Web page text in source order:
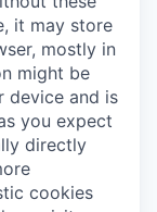
it may store
mostly in
might be
device and is
you expect
directly
cookies